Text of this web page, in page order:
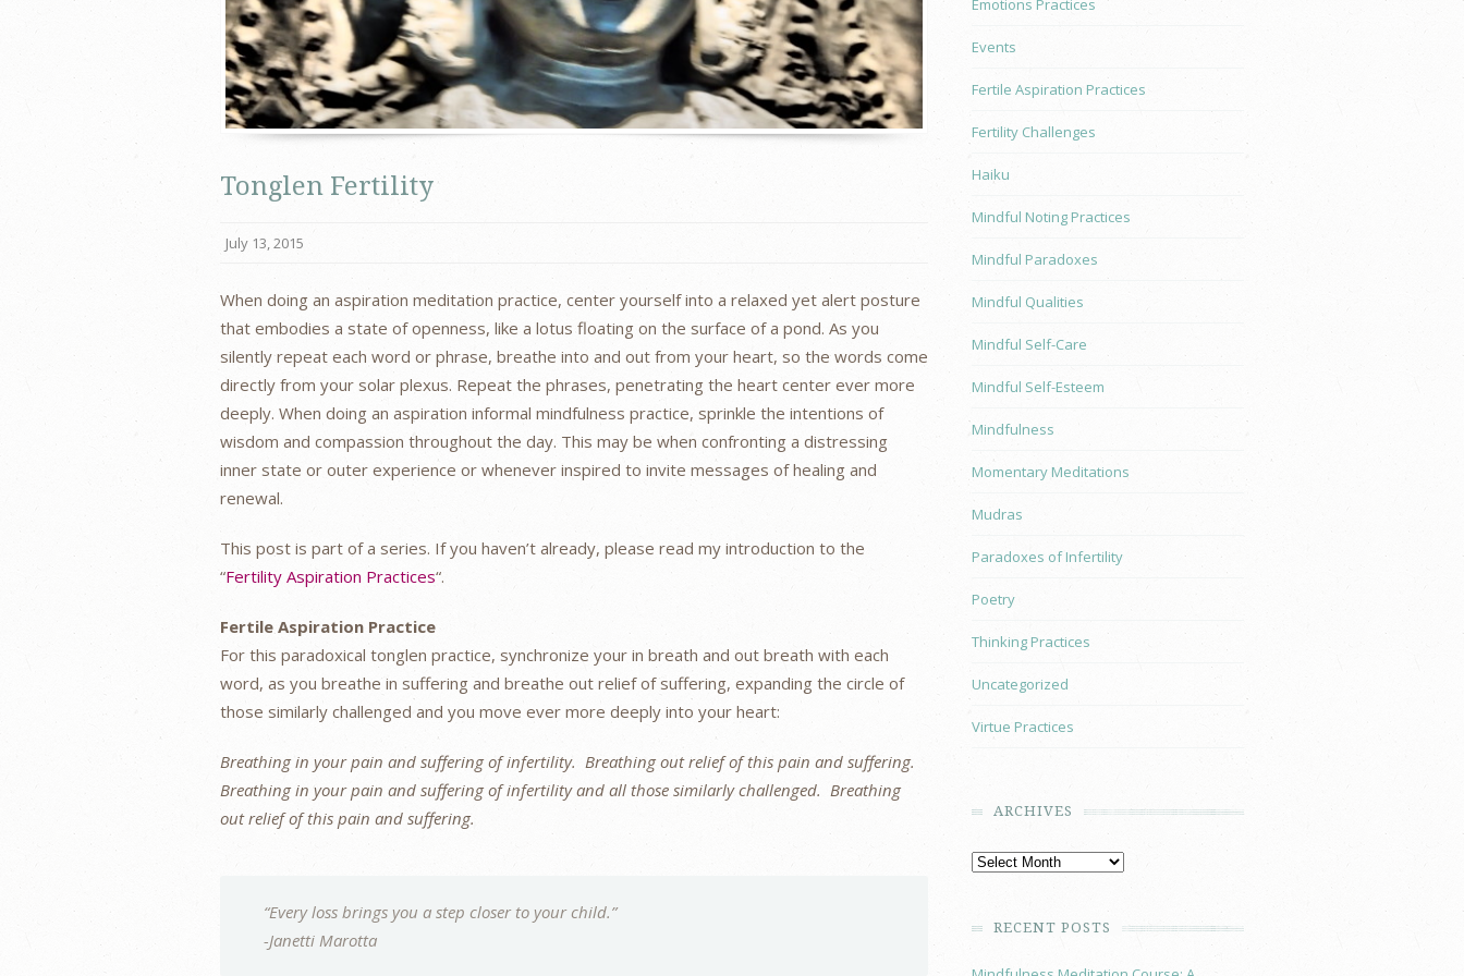
Tonglen Fertility
July 13, 2015
When doing an aspiration meditation practice, center yourself into a relaxed yet alert posture
that embodies a state of openness, like a lotus floating on the surface of a pond. As you
silently repeat each word or phrase, breathe into and out from your heart, so the words come
directly from your solar plexus. Repeat the phrases, penetrating the heart center ever more
deeply. When doing an aspiration informal mindfulness practice, sprinkle the intentions of
wisdom and compassion throughout the day. This may be when confronting a distressing
inner state or outer experience or whenever inspired to invite messages of healing and
renewal.
This post is part of a series. If you haven’t already, please read my introduction to the
“Fertility Aspiration Practices“.
Fertile Aspiration Practice
For this paradoxical tonglen practice, synchronize your in breath and out breath with each
word, as you breathe in suffering and breathe out relief of suffering, expanding the circle of
those similarly challenged and you move ever more deeply into your heart:
Breathing in your pain and suffering of infertility. Breathing out relief of this pain and suffering.
Breathing in your pain and suffering of infertility and all those similarly challenged. Breathing
out relief of this pain and suffering.
“Every loss brings you a step closer to your child.”
-Janetti Marotta
Emotions Practices
Events
Fertile Aspiration Practices
Fertility Challenges
Haiku
Mindful Noting Practices
Mindful Paradoxes
Mindful Qualities
Mindful Self-Care
Mindful Self-Esteem
Mindfulness
Momentary Meditations
Mudras
Paradoxes of Infertility
Poetry
Thinking Practices
Uncategorized
Virtue Practices
ARCHIVES
RECENT POSTS